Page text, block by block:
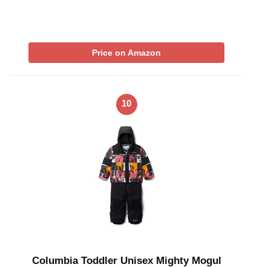
Price on Amazon
10
Columbia Toddler Unisex Mighty Mogul